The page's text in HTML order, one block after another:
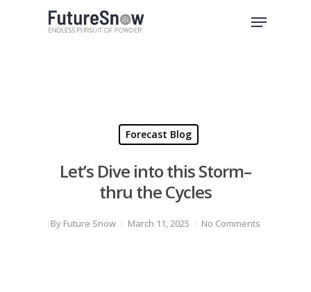
Menu
Forecast Blog
Let’s Dive into this Storm–
thru the Cycles
By Future Snow March 11, 2025 No Comments